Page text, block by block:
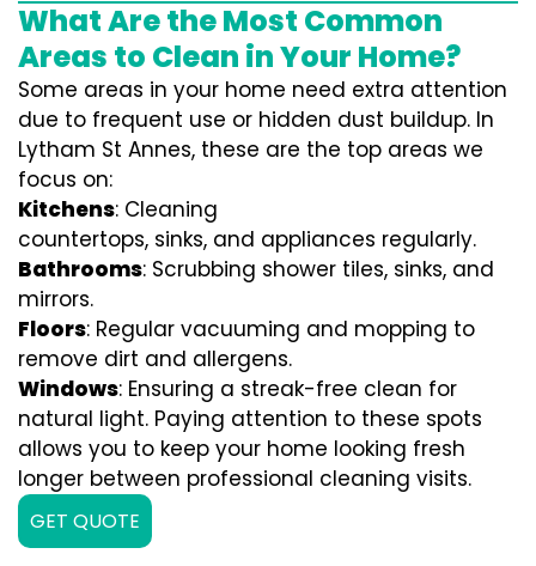
What Are the Most Common
Areas to Clean in Your Home?
Some areas in your home need extra attention
due to frequent use or hidden dust buildup. In
Lytham St Annes, these are the top areas we
focus on:
Kitchens: Cleaning
countertops, sinks, and appliances regularly.
Bathrooms: Scrubbing shower tiles, sinks, and
mirrors.
Floors: Regular vacuuming and mopping to
remove dirt and allergens.
Windows: Ensuring a streak-free clean for
natural light. Paying attention to these spots
allows you to keep your home looking fresh
longer between professional cleaning visits.
GET QUOTE